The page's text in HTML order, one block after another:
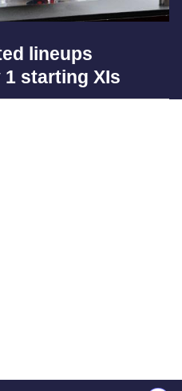
lineups
1 starting XIs